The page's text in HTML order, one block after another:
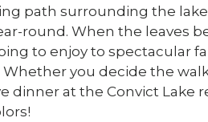
path surrounding the
round. When the leaves
to enjoy to spectacular
you decide the
dinner at the Convict Lake